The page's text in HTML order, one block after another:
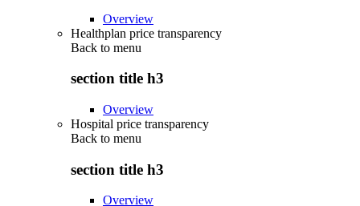
Overview
Healthplan price transparency
Back to menu
section title h3
Overview
Hospital price transparency
Back to menu
section title h3
Overview